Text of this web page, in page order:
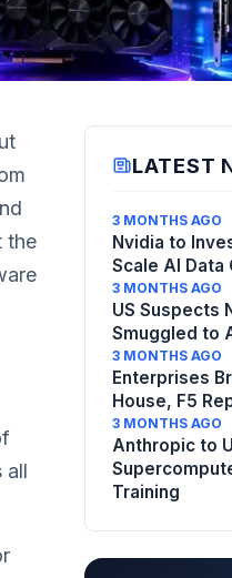
the
all
LATEST
3 MONTHS AGO
Nvidia to
Scale AI
3 MONTHS AGO
US Suspects
Smuggled to
3 MONTHS AGO
Enterprises
House, F5
3 MONTHS AGO
Anthropic to
Training